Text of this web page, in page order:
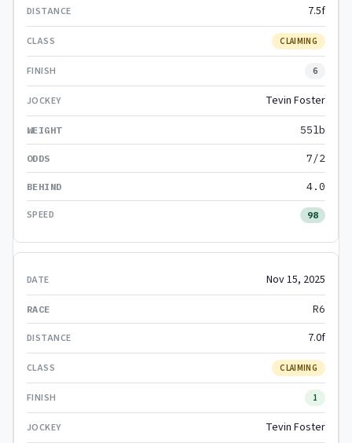
7.5f
CLAIMING
6
Tevin Foster
55lb
7/2
4.0
98
Nov 15, 2025
R6
7.0f
CLAIMING
1
Tevin Foster